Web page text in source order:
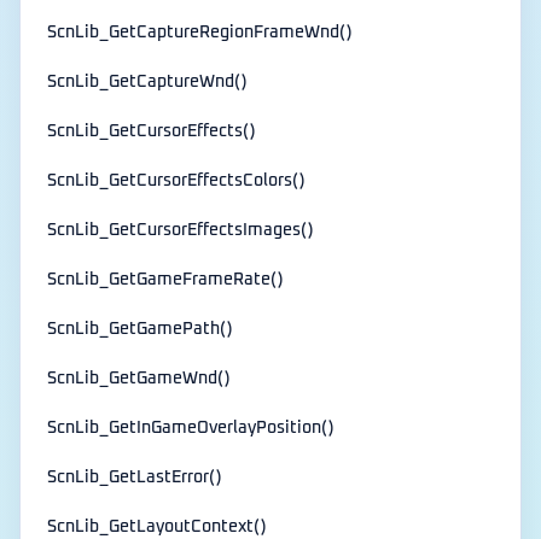
ScnLib_GetCaptureRegionFrameWnd()
ScnLib_GetCaptureWnd()
ScnLib_GetCursorEffects()
ScnLib_GetCursorEffectsColors()
ScnLib_GetCursorEffectsImages()
ScnLib_GetGameFrameRate()
ScnLib_GetGamePath()
ScnLib_GetGameWnd()
ScnLib_GetInGameOverlayPosition()
ScnLib_GetLastError()
ScnLib_GetLayoutContext()